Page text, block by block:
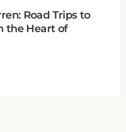
Road Trips to
the Heart of